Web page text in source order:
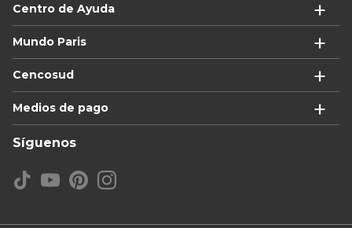
Centro de Ayuda
Mundo Paris
Cencosud
Medios de pago
Síguenos